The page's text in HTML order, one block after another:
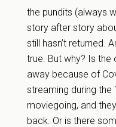
the pundits (always
story after story
still hasn’t returned.
true. But why? Is the
away because of
streaming during
moviegoing, and
back. Or is there